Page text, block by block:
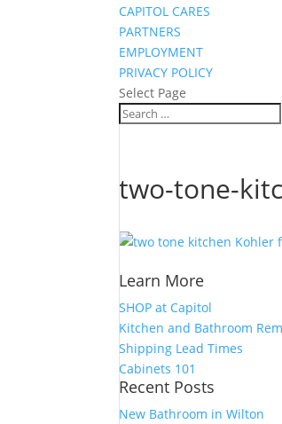
CAPITOL CARES
PARTNERS
EMPLOYMENT
PRIVACY POLICY
Select Page
two-tone-
Learn More
SHOP at Capitol
Kitchen and Bathroom
Shipping Lead Times
Cabinets 101
Recent Posts
New Bathroom in Wilton